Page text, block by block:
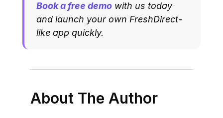
Book a free demo with us today
and launch your own FreshDirect-
like app quickly.
About The Author